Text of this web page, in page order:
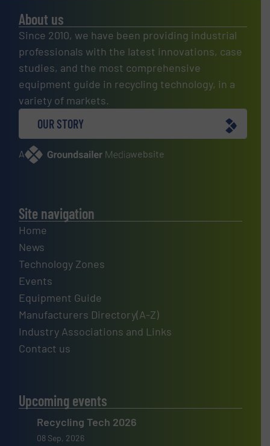
About us
Since 2010, we have been providing industrial
professionals with the latest innovations, case
studies, and the most comprehensive
equipment guide in recycling technology, in a
variety of markets.
OUR STORY
A website
Site navigation
Home
News
Technology Zones
Events
Equipment Guide
Manufacturers Directory(A-Z)
Industry Associations and Links
Contact us
Upcoming events
Recycling Tech 2026
08 Sep, 2026